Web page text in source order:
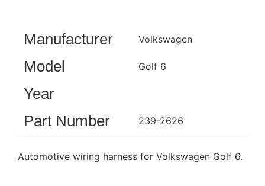
Manufacturer Volkswagen
Model Golf 6
Year
Part Number
239-2626
Automotive wiring harness for Volkswagen Golf 6.